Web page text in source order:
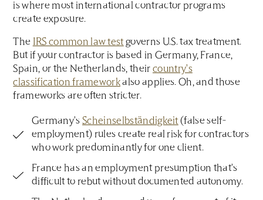
is where most international contractor programs
create exposure.
The IRS common law testgoverns U.S. tax treatment.
But if your contractor is based in Germany, France,
Spain, or the Netherlands, their country's
classification frameworkalso applies. Oh, and those
frameworks are often stricter.
Germany'sScheinselbständigkeit(false self-
employment) rules create real risk for contractors
who work predominantly for one client.
France has an employment presumption that's
difficult to rebut without documented autonomy.